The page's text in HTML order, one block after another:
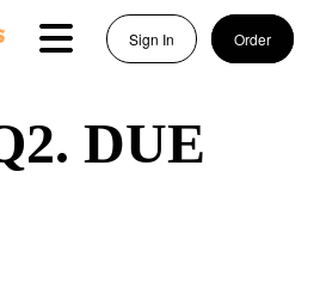
Sign In Order
DUE